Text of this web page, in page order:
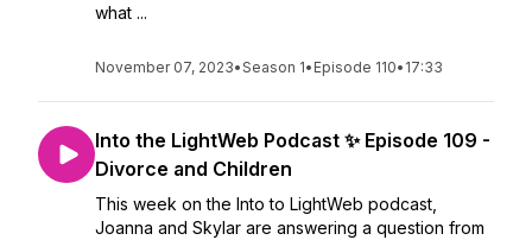
what ...
November 07, 2023•Season 1• Episode 110• 17:33
Into the LightWeb Podcast ✨ Episode 109 -
Divorce and Children
This week on the Into to LightWeb podcast,
Joanna and Skylar are answering a question from